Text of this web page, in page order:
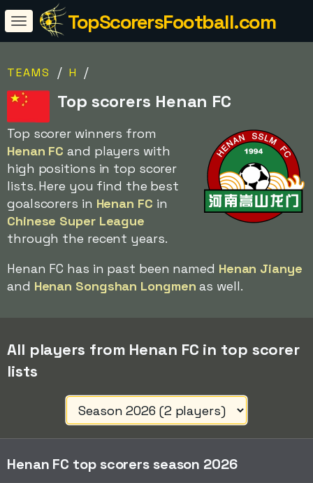
TopScorersFootball.com
TEAMS / H /
Top scorers Henan FC
Top scorer winners from
Henan FC and players with
high positions in top scorer
lists. Here you find the best
goalscorers in Henan FC in
Chinese Super League
through the recent years.
Henan FC has in past been named Henan Jianye
and Henan Songshan Longmen as well.
All players from Henan FC in top scorer
lists
Henan FC top scorers season 2026